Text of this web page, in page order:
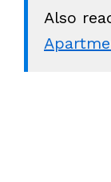
Also